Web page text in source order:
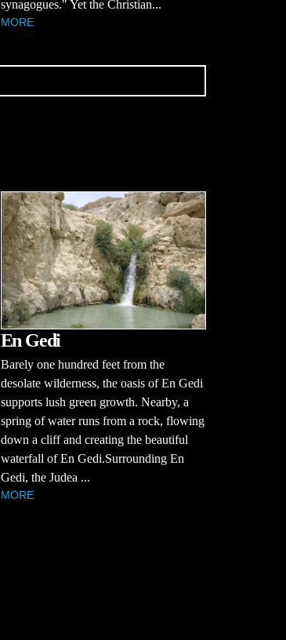
synagogues." Yet the Christian...
MORE
En Gedi
Barely one hundred feet from the
desolate wilderness, the oasis of En Gedi
supports lush green growth. Nearby, a
spring of water runs from a rock, flowing
down a cliff and creating the beautiful
waterfall of En Gedi.Surrounding En
Gedi, the Judea ...
MORE